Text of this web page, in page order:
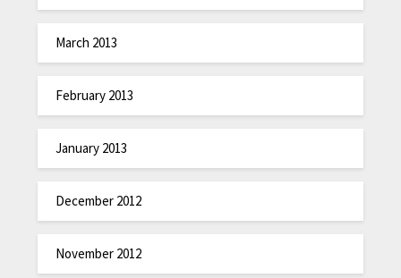
March 2013
February 2013
January 2013
December 2012
November 2012